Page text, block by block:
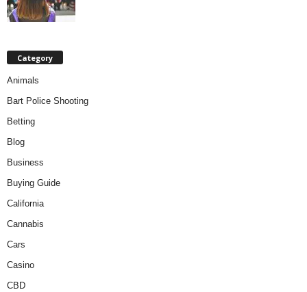
Category
Animals
Bart Police Shooting
Betting
Blog
Business
Buying Guide
California
Cannabis
Cars
Casino
CBD